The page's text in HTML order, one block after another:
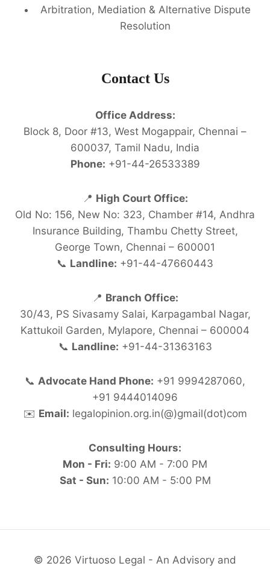
Arbitration, Mediation & Alternative Dispute
Resolution
Contact Us
Office Address:
Block 8, Door #13, West Mogappair, Chennai –
600037, Tamil Nadu, India
Phone: +91-44-26533389
📍 High Court Office:
Old No: 156, New No: 323, Chamber #14, Andhra
Insurance Building, Thambu Chetty Street,
George Town, Chennai – 600001
📞 Landline: +91-44-47660443
📍 Branch Office:
30/43, PS Sivasamy Salai, Karpagambal Nagar,
Kattukoil Garden, Mylapore, Chennai – 600004
📞 Landline: +91-44-31363163
📞 Advocate Hand Phone: +91 9994287060,
+91 9444014096
✉️ Email: legalopinion.org.in(@)gmail(dot)com
Consulting Hours:
Mon - Fri: 9:00 AM - 7:00 PM
Sat - Sun: 10:00 AM - 5:00 PM
© 2026 Virtuoso Legal - An Advisory and